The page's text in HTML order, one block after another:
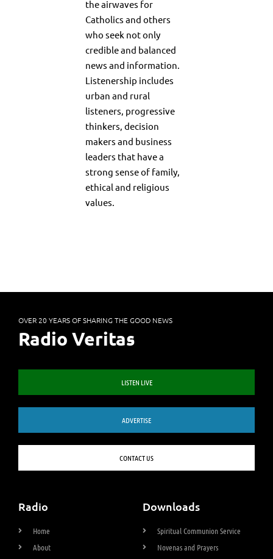
the airwaves for
Catholics and others
who seek not only
credible and balanced
news and information.
Listenership includes
urban and rural
listeners, progressive
thinkers, decision
makers and business
leaders that have a
strong sense of family,
ethical and religious
values.
OVER 20 YEARS OF SHARING THE GOOD NEWS
Radio Veritas
LISTEN LIVE
ADVERTISE
CONTACT US
Radio
Home
About
Downloads
Spiritual Communion Service
Novenas and Prayers